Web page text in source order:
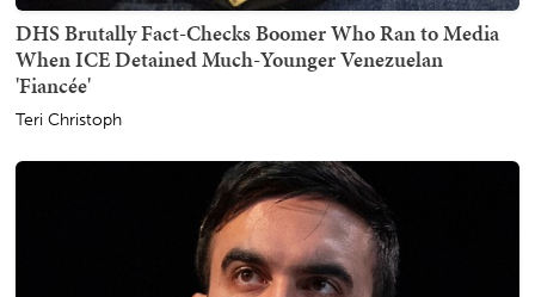
DHS Brutally Fact-Checks Boomer Who Ran to Media
When ICE Detained Much-Younger Venezuelan
'Fiancée'
Teri Christoph